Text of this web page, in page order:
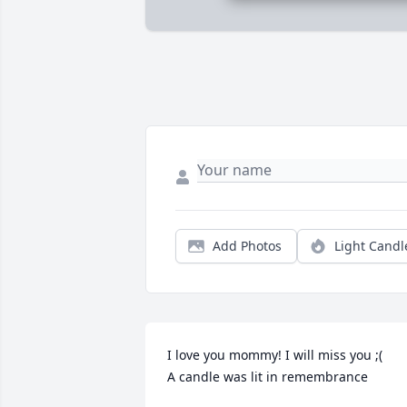
Add Photos Light
I love you mommy! I will miss you ;(
A candle was lit in remembrance